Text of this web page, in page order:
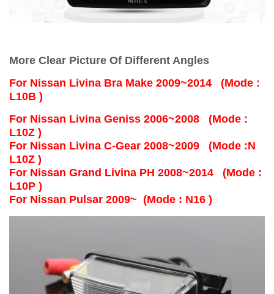
More Clear Picture Of Different Angles
For Nissan Livina Bra Make 2009~2014 (Mode :
L10B )
For Nissan Livina Geniss 2006~2008 (Mode :
L10Z )
For Nissan Livina C-Gear 2008~2009 (Mode :N
L10Z )
For Nissan Grand Livina PH 2008~2014 (Mode :
L10P )
For Nissan Pulsar 2009~ (Mode : N16 )